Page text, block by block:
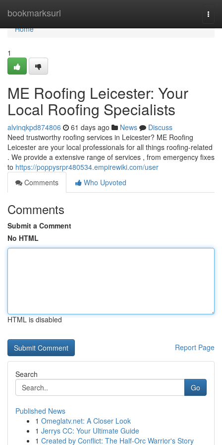
bookmarksurl
Home
Home
1
ME Roofing Leicester: Your
Local Roofing Specialists
alvinqkpd874806 61 days ago News
Discuss
Need trustworthy roofing services in Leicester? ME Roofing
Leicester are your local professionals for all things roofing-related
. We provide a extensive range of services , from emergency fixes
to https://poppysrpr480534.empirewiki.com/user
Comments
Who Upvoted
Comments
Submit a Comment
No HTML
HTML is disabled
Report Page
Search
Go
Published News
1 Omeglatv.net: A Closer Look
1 Jerrys CC: Your Ultimate Guide
1 Created by Conflict: The Half-Orc Warrior's Story